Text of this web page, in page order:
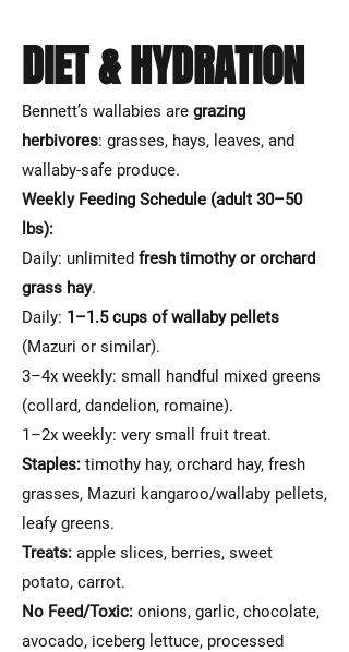
DIET & HYDRATION
Bennett’s wallabies are grazing
herbivores: grasses, hays, leaves, and
wallaby-safe produce.
Weekly Feeding Schedule (adult 30–50
lbs):
Daily: unlimited fresh timothy or orchard
grass hay.
Daily: 1–1.5 cups of wallaby pellets
(Mazuri or similar).
3–4x weekly: small handful mixed greens
(collard, dandelion, romaine).
1–2x weekly: very small fruit treat.
Staples: timothy hay, orchard hay, fresh
grasses, Mazuri kangaroo/wallaby pellets,
leafy greens.
Treats: apple slices, berries, sweet
potato, carrot.
No Feed/Toxic: onions, garlic, chocolate,
avocado, iceberg lettuce, processed